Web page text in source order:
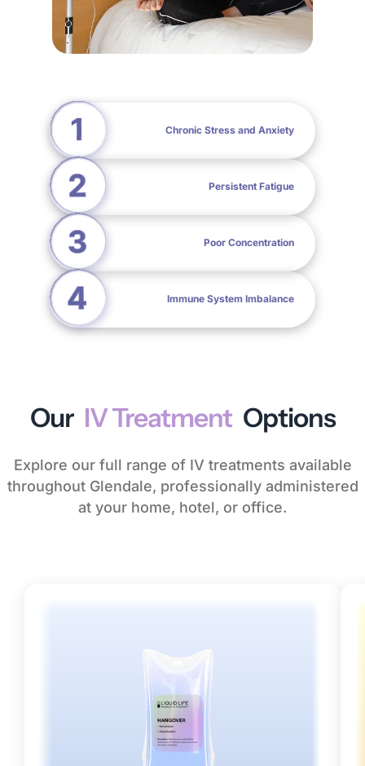
Chronic Stress and Anxiety
Persistent Fatigue
Poor Concentration
Immune System Imbalance
Our IV Treatment Options
Explore our full range of IV treatments available
throughout Glendale, professionally administered
at your home, hotel, or office.